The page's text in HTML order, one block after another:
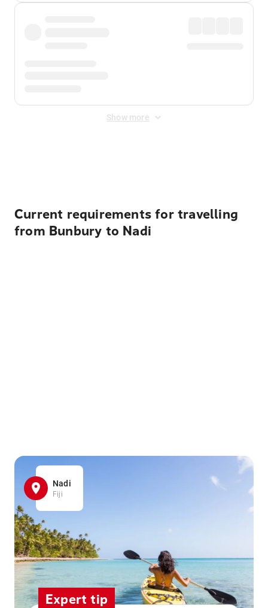
Show more
Current requirements for travelling
from Bunbury to Nadi
Nadi
Fiji
Expert tip